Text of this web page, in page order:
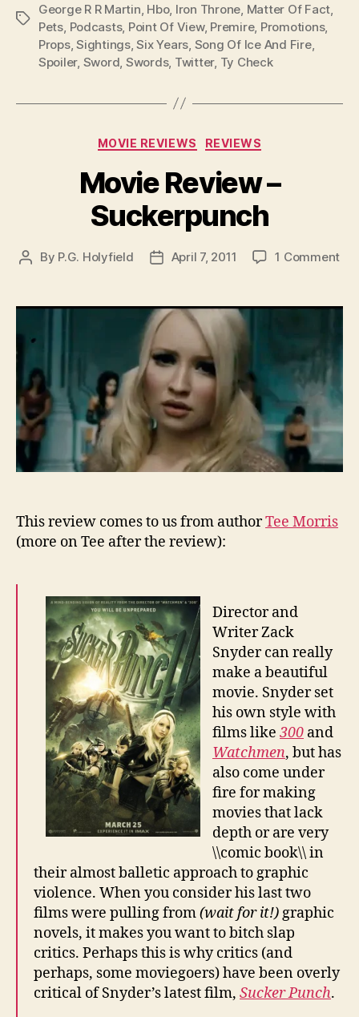
Tags
George R R Martin Hbo, Iron Throne Matter Of Fact
Pets Podcasts, Point Of View, Premire, Promotions,
Props,Sightings,Six Years Song Of Ice And Fire,
Spoiler, Sword Swords, Twitter, Ty Check
Categories
MOVIE REVIEWS REVIEWS
Movie Review –
Suckerpunch
Post
By P.G. Holyfield
PostApril 7, 2011 1 Commenton
–
This review comes to us from authorTee Morris
(more on Tee after the review):
Director and
Writer Zack
Snyder can really
make a beautiful
movie. Snyder set
his own style with
films like 300 and
Watchmen, but has
also come under
fire for making
movies that lack
depth or are very
\\comic book\\ in
their almost balletic approach to graphic
violence. When you consider his last two
films were pulling from(wait for it!)graphic
novels, it makes you want to bitch slap
critics. Perhaps this is why critics (and
perhaps, some moviegoers) have been overly
critical of Snyder’s latest film, Sucker Punch.